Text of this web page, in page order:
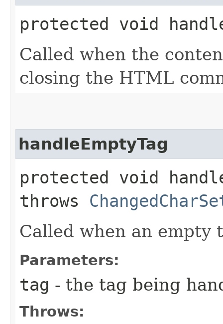
protected void
Called when the
closing the HTML
handleEmptyTag
protected void
throws
Called when an empty
Parameters:
tag - the tag being
Throws: